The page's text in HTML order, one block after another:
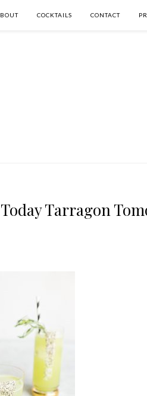
COCKTAILS CONTACT
Tarragon